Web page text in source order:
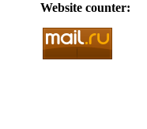
Website counter: